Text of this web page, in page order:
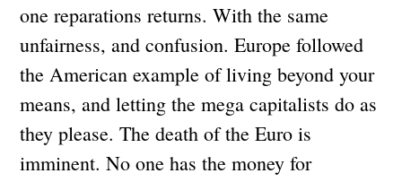
one reparations returns. With the same
unfairness, and confusion. Europe followed
the American example of living beyond your
means, and letting the mega capitalists do as
they please. The death of the Euro is
imminent. No one has the money for